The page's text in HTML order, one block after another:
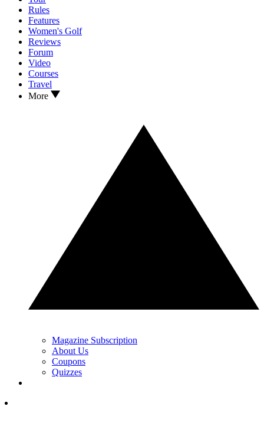
Rules
Features
Women's Golf
Reviews
Forum
Video
Courses
Travel
More
Magazine Subscription
About Us
Coupons
Quizzes